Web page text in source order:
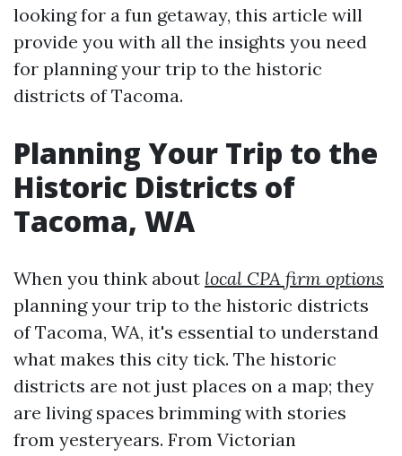
looking for a fun getaway, this article will
provide you with all the insights you need
for planning your trip to the historic
districts of Tacoma.
Planning Your Trip to the
Historic Districts of
Tacoma, WA
When you think about local CPA firm options
planning your trip to the historic districts
of Tacoma, WA, it's essential to understand
what makes this city tick. The historic
districts are not just places on a map; they
are living spaces brimming with stories
from yesteryears. From Victorian